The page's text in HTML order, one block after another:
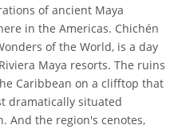
of ancient Maya
in the Americas. Chichén
of the World, is a day
Maya resorts. The ruins
Caribbean on a clifftop that
dramatically situated
And the region's cenotes,